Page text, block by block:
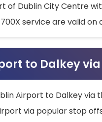
of Dublin City Centre
service are valid on
to Dalkey
Airport to Dalkey via
via popular stop offs